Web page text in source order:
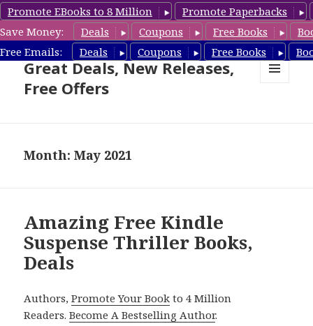
Promote EBooks to 8 Million
Promote Paperbacks
Save Money:
Deals Coupons Free Books
Free Emails:
Deals Coupons Free Books
Suspense Thriller Books –
Great Deals, New Releases,
Free Offers
Month: May 2021
Amazing Free Kindle
Suspense Thriller Books,
Deals
Authors,Promote Your Book to 4 Million
Readers.Become A Bestselling Author.